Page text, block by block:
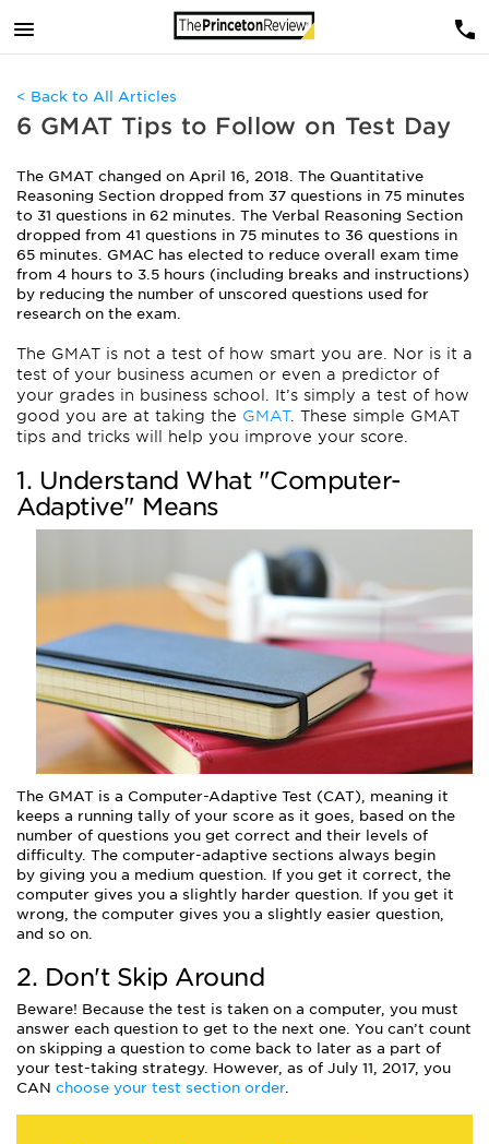
< Back to All Articles
6 GMAT Tips to Follow on Test Day
The GMAT changed on April 16, 2018. The Quantitative
Reasoning Section dropped from 37 questions in 75 minutes
to 31 questions in 62 minutes. The Verbal Reasoning Section
dropped from 41 questions in 75 minutes to 36 questions in
65 minutes. GMAC has elected to reduce overall exam time
from 4 hours to 3.5 hours (including breaks and instructions)
by reducing the number of unscored questions used for
research on the exam.
The GMAT is not a test of how smart you are. Nor is it a
test of your business acumen or even a predictor of
your grades in business school. It’s simply a test of how
good you are at taking the GMAT. These simple GMAT
tips and tricks will help you improve your score.
1. Understand What "Computer-
Adaptive" Means
The GMAT is a Computer-Adaptive Test (CAT), meaning it
keeps a running tally of your score as it goes, based on the
number of questions you get correct and their levels of
difficulty. The computer-adaptive sections always begin
by giving you a medium question. If you get it correct, the
computer gives you a slightly harder question. If you get it
wrong, the computer gives you a slightly easier question,
and so on.
2. Don't Skip Around
Beware! Because the test is taken on a computer, you must
answer each question to get to the next one. You can’t count
on skipping a question to come back to later as a part of
your test-taking strategy. However, as of July 11, 2017, you
CAN choose your test section order.